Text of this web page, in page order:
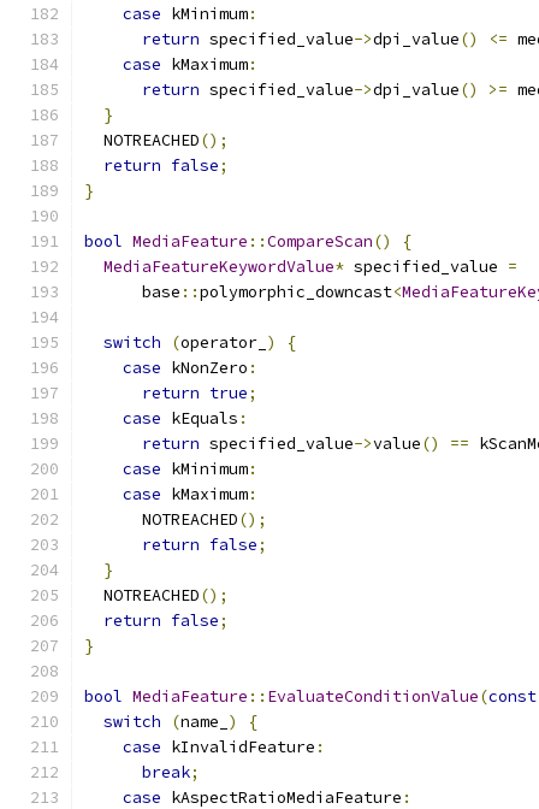
case kMinimum:
return specified_value->dpi_value() <=
case kMaximum:
return specified_value->dpi_value() >=
}
  NOTREACHED
();
return false;
}
bool MediaFeature ::CompareScan()
{
MediaFeatureKeywordValue* specified_value =
      base
::polymorphic_downcast<
switch (operator_ )
{
case kNonZero :
return true;
case kEquals :
return specified_value->value() ==
case kMinimum:
case kMaximum:
      NOTREACHED
();
return false;
}
  NOTREACHED
();
return false;
}
bool MediaFeature :: EvaluateConditionValue(const
switch
(name_ )
{
case kInvalidFeature :
break;
case kAspectRatioMediaFeature :